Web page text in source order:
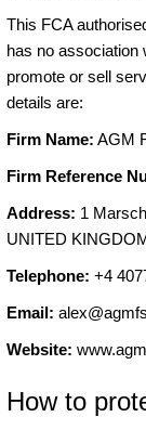
This FCA
has no association
promote or sell
details are:
Firm Name: AGM
Firm Reference
Address: 1
UNITED
Telephone: +4
Email:
Website:
How to